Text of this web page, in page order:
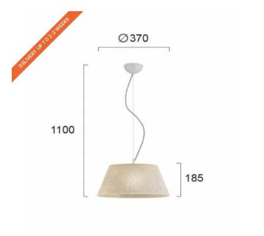
DELIVERY UP TO 2-3 WEEKS